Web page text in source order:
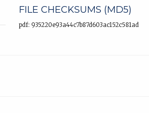
FILE CHECKSUMS (MD5)
pdf: 935220e93a44c7b87d603ac152c581ad